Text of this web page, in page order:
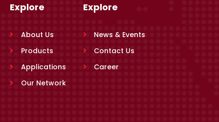
Explore
About Us
Products
Applications
Our Network
Explore
News & Events
Contact Us
Career